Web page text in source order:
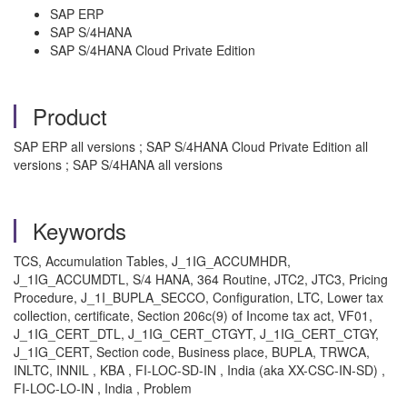
SAP ERP
SAP S/4HANA
SAP S/4HANA Cloud Private Edition
Product
SAP ERP all versions ; SAP S/4HANA Cloud Private Edition all
versions ; SAP S/4HANA all versions
Keywords
TCS, Accumulation Tables, J_1IG_ACCUMHDR,
J_1IG_ACCUMDTL, S/4 HANA, 364 Routine, JTC2, JTC3, Pricing
Procedure, J_1I_BUPLA_SECCO, Configuration, LTC, Lower tax
collection, certificate, Section 206c(9) of Income tax act, VF01,
J_1IG_CERT_DTL, J_1IG_CERT_CTGYT, J_1IG_CERT_CTGY,
J_1IG_CERT, Section code, Business place, BUPLA, TRWCA,
INLTC, INNIL , KBA , FI-LOC-SD-IN , India (aka XX-CSC-IN-SD) ,
FI-LOC-LO-IN , India , Problem